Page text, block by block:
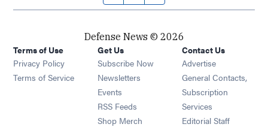
Defense News © 2026
Terms of Use
Privacy Policy
Terms of Service
Get Us
Subscribe Now
Newsletters Opens in new window
Events Opens in new window
RSS Feeds Opens in new window
Shop Merch Opens in new window
Contact Us
Advertise
General Contacts,
Subscription
Services
Editorial Staff